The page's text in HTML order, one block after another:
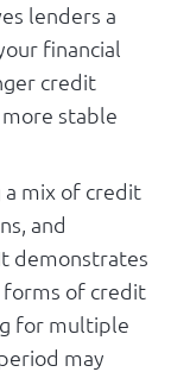
lenders a
financial
credit
stable
mix of credit
and
demonstrates
forms of credit
for multiple
may